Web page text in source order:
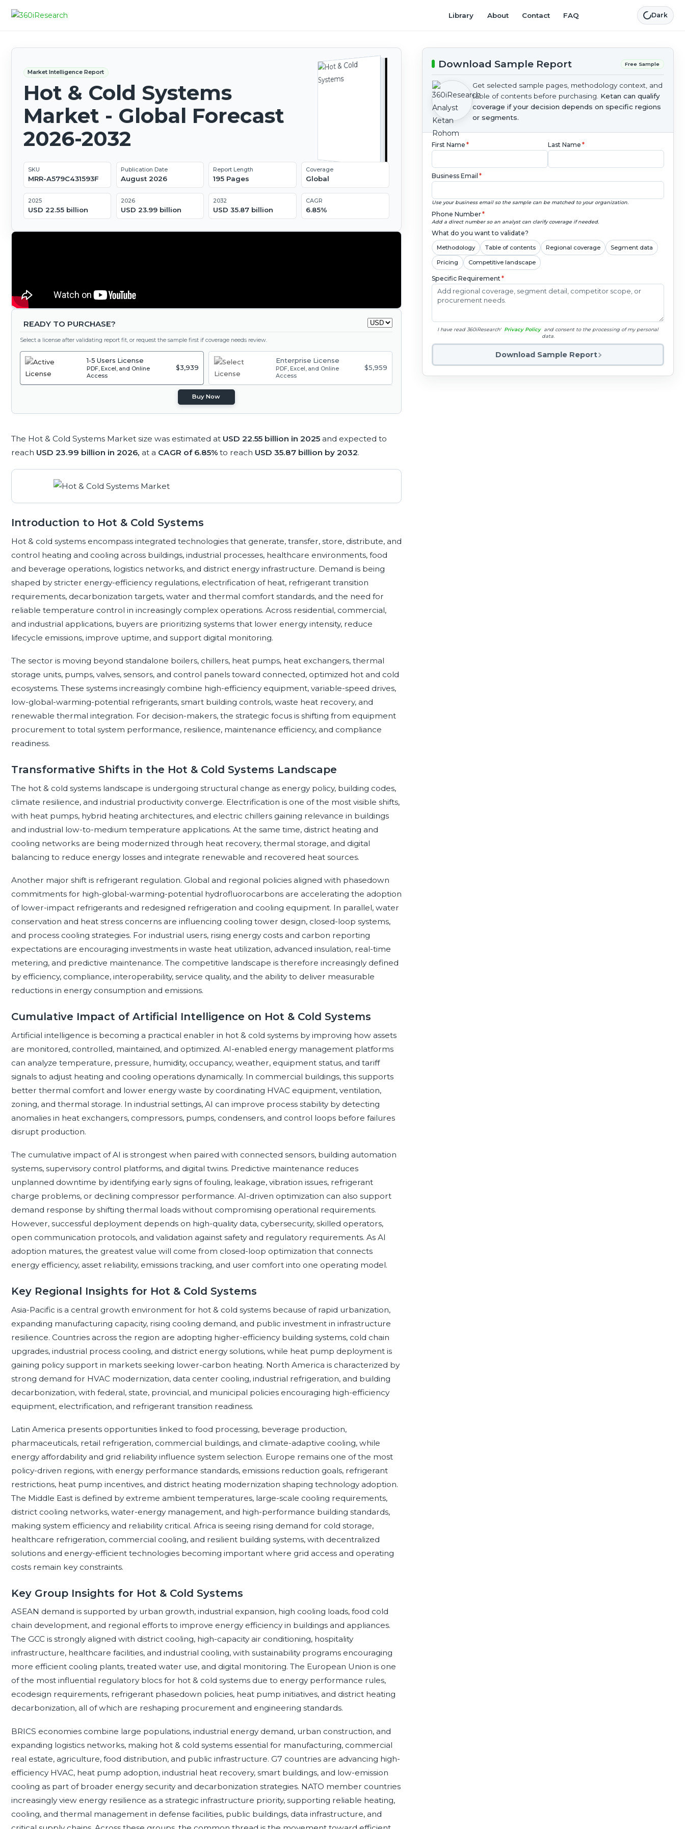
Library About Contact FAQ Dark
Market Intelligence Report
Hot & Cold Systems
Market - Global Forecast
2026-2032
SKU
MRR-A579C431593F
Publication Date
August 2026
Report Length
195 Pages
Coverage
Global
2025
USD 22.55 billion
2026
USD 23.99 billion
2032
USD 35.87 billion
CAGR
6.85%
READY TO PURCHASE?
Select a license after validating report fit, or request the sample first if coverage needs review.
1-5 Users License
PDF, Excel, and Online
Access
$3,939
Enterprise License
PDF, Excel, and Online
Access
$5,959
Buy Now
The Hot & Cold Systems Market size was estimated at USD 22.55 billion in 2025 and expected to
reach USD 23.99 billion in 2026, at a CAGR of 6.85% to reach USD 35.87 billion by 2032.
Introduction to Hot & Cold Systems
Hot & cold systems encompass integrated technologies that generate, transfer, store, distribute, and
control heating and cooling across buildings, industrial processes, healthcare environments, food
and beverage operations, logistics networks, and district energy infrastructure. Demand is being
shaped by stricter energy-efficiency regulations, electrification of heat, refrigerant transition
requirements, decarbonization targets, water and thermal comfort standards, and the need for
reliable temperature control in increasingly complex operations. Across residential, commercial,
and industrial applications, buyers are prioritizing systems that lower energy intensity, reduce
lifecycle emissions, improve uptime, and support digital monitoring.
The sector is moving beyond standalone boilers, chillers, heat pumps, heat exchangers, thermal
storage units, pumps, valves, sensors, and control panels toward connected, optimized hot and cold
ecosystems. These systems increasingly combine high-efficiency equipment, variable-speed drives,
low-global-warming-potential refrigerants, smart building controls, waste heat recovery, and
renewable thermal integration. For decision-makers, the strategic focus is shifting from equipment
procurement to total system performance, resilience, maintenance efficiency, and compliance
readiness.
Transformative Shifts in the Hot & Cold Systems Landscape
The hot & cold systems landscape is undergoing structural change as energy policy, building codes,
climate resilience, and industrial productivity converge. Electrification is one of the most visible shifts,
with heat pumps, hybrid heating architectures, and electric chillers gaining relevance in buildings
and industrial low-to-medium temperature applications. At the same time, district heating and
cooling networks are being modernized through heat recovery, thermal storage, and digital
balancing to reduce energy losses and integrate renewable and recovered heat sources.
Another major shift is refrigerant regulation. Global and regional policies aligned with phasedown
commitments for high-global-warming-potential hydrofluorocarbons are accelerating the adoption
of lower-impact refrigerants and redesigned refrigeration and cooling equipment. In parallel, water
conservation and heat stress concerns are influencing cooling tower design, closed-loop systems,
and process cooling strategies. For industrial users, rising energy costs and carbon reporting
expectations are encouraging investments in waste heat utilization, advanced insulation, real-time
metering, and predictive maintenance. The competitive landscape is therefore increasingly defined
by efficiency, compliance, interoperability, service quality, and the ability to deliver measurable
reductions in energy consumption and emissions.
Cumulative Impact of Artificial Intelligence on Hot & Cold Systems
Artificial intelligence is becoming a practical enabler in hot & cold systems by improving how assets
are monitored, controlled, maintained, and optimized. AI-enabled energy management platforms
can analyze temperature, pressure, humidity, occupancy, weather, equipment status, and tariff
signals to adjust heating and cooling operations dynamically. In commercial buildings, this supports
better thermal comfort and lower energy waste by coordinating HVAC equipment, ventilation,
zoning, and thermal storage. In industrial settings, AI can improve process stability by detecting
anomalies in heat exchangers, compressors, pumps, condensers, and control loops before failures
disrupt production.
The cumulative impact of AI is strongest when paired with connected sensors, building automation
systems, supervisory control platforms, and digital twins. Predictive maintenance reduces
unplanned downtime by identifying early signs of fouling, leakage, vibration issues, refrigerant
charge problems, or declining compressor performance. AI-driven optimization can also support
demand response by shifting thermal loads without compromising operational requirements.
However, successful deployment depends on high-quality data, cybersecurity, skilled operators,
open communication protocols, and validation against safety and regulatory requirements. As AI
adoption matures, the greatest value will come from closed-loop optimization that connects
energy efficiency, asset reliability, emissions tracking, and user comfort into one operating model.
Key Regional Insights for Hot & Cold Systems
Asia-Pacific is a central growth environment for hot & cold systems because of rapid urbanization,
expanding manufacturing capacity, rising cooling demand, and public investment in infrastructure
resilience. Countries across the region are adopting higher-efficiency building systems, cold chain
upgrades, industrial process cooling, and district energy solutions, while heat pump deployment is
gaining policy support in markets seeking lower-carbon heating. North America is characterized by
strong demand for HVAC modernization, data center cooling, industrial refrigeration, and building
decarbonization, with federal, state, provincial, and municipal policies encouraging high-efficiency
equipment, electrification, and refrigerant transition readiness.
Latin America presents opportunities linked to food processing, beverage production,
pharmaceuticals, retail refrigeration, commercial buildings, and climate-adaptive cooling, while
energy affordability and grid reliability influence system selection. Europe remains one of the most
policy-driven regions, with energy performance standards, emissions reduction goals, refrigerant
restrictions, heat pump incentives, and district heating modernization shaping technology adoption.
The Middle East is defined by extreme ambient temperatures, large-scale cooling requirements,
district cooling networks, water-energy management, and high-performance building standards,
making system efficiency and reliability critical. Africa is seeing rising demand for cold storage,
healthcare refrigeration, commercial cooling, and resilient building systems, with decentralized
solutions and energy-efficient technologies becoming important where grid access and operating
costs remain key constraints.
Key Group Insights for Hot & Cold Systems
ASEAN demand is supported by urban growth, industrial expansion, high cooling loads, food cold
chain development, and regional efforts to improve energy efficiency in buildings and appliances.
The GCC is strongly aligned with district cooling, high-capacity air conditioning, hospitality
infrastructure, healthcare facilities, and industrial cooling, with sustainability programs encouraging
more efficient cooling plants, treated water use, and digital monitoring. The European Union is one
of the most influential regulatory blocs for hot & cold systems due to energy performance rules,
ecodesign requirements, refrigerant phasedown policies, heat pump initiatives, and district heating
decarbonization, all of which are reshaping procurement and engineering standards.
BRICS economies combine large populations, industrial energy demand, urban construction, and
expanding logistics networks, making hot & cold systems essential for manufacturing, commercial
real estate, agriculture, food distribution, and public infrastructure. G7 countries are advancing high-
efficiency HVAC, heat pump adoption, industrial heat recovery, smart buildings, and low-emission
cooling as part of broader energy security and decarbonization strategies. NATO member countries
increasingly view energy resilience as a strategic infrastructure priority, supporting reliable heating,
cooling, and thermal management in defense facilities, public buildings, data infrastructure, and
Download Sample Report Free Sample
Get selected sample pages, methodology context, and
table of contents before purchasing. Ketan can qualify
coverage if your decision depends on specific regions
or segments.
First Name * Last Name *
Business Email *
Use your business email so the sample can be matched to your organization.
Phone Number*
Add a direct number so an analyst can clarify coverage if needed.
What do you want to validate?
Methodology Table of contents Regional coverage Segment data
Pricing Competitive landscape
Specific Requirement*
I have read 360iResearch' Privacy Policy and consent to the processing of my personal
data.
Download Sample Report